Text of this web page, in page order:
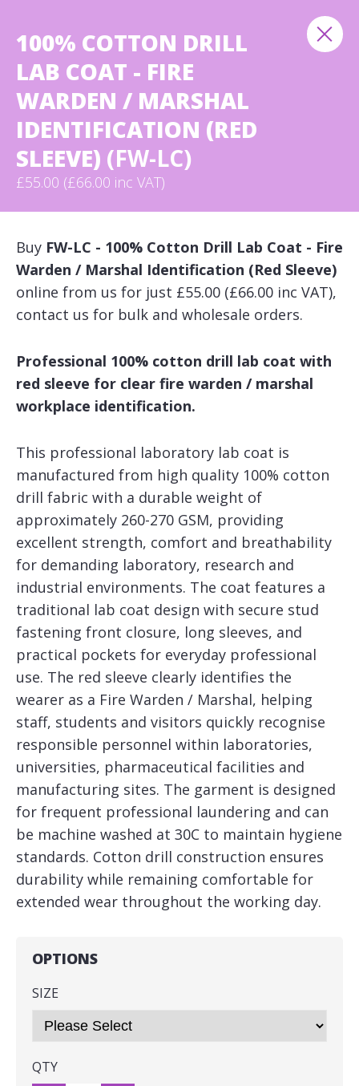
100% COTTON DRILL
LAB COAT - FIRE
WARDEN / MARSHAL
IDENTIFICATION (RED
SLEEVE) (FW-LC)
£55.00 (£66.00 inc VAT)
Buy FW-LC - 100% Cotton Drill Lab Coat - Fire
Warden / Marshal Identification (Red Sleeve)
online from us for just £55.00 (£66.00 inc VAT),
contact us for bulk and wholesale orders.
Professional 100% cotton drill lab coat with
red sleeve for clear fire warden / marshal
workplace identification.
This professional laboratory lab coat is
manufactured from high quality 100% cotton
drill fabric with a durable weight of
approximately 260-270 GSM, providing
excellent strength, comfort and breathability
for demanding laboratory, research and
industrial environments. The coat features a
traditional lab coat design with secure stud
fastening front closure, long sleeves, and
practical pockets for everyday professional
use. The red sleeve clearly identifies the
wearer as a Fire Warden / Marshal, helping
staff, students and visitors quickly recognise
responsible personnel within laboratories,
universities, pharmaceutical facilities and
manufacturing sites. The garment is designed
for frequent professional laundering and can
be machine washed at 30C to maintain hygiene
standards. Cotton drill construction ensures
durability while remaining comfortable for
extended wear throughout the working day.
OPTIONS
SIZE
QTY